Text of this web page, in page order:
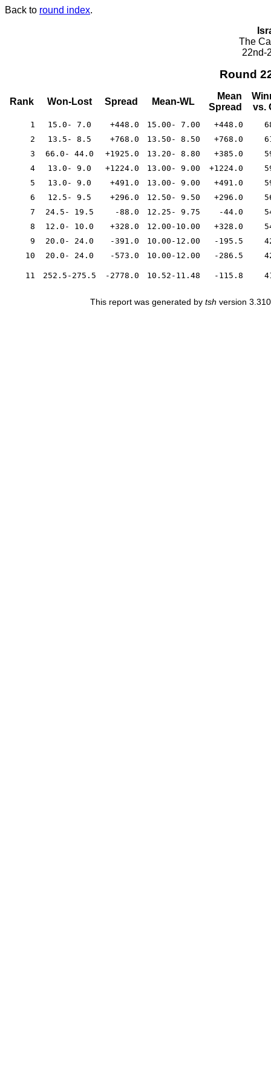
Back to round index.
The
22nd-
Round
Rank Won-Lost Spread Mean-WL
Mean
Spread
vs.
1 15.0- 7.0 +448.0 15.00- 7.00 +448.0
2
13.5- 8.5 +768.0 13.50- 8.50 +768.0
3
66.0- 44.0 +1925.0 13.20- 8.80 +385.0
4
13.0- 9.0 +1224.0 13.00- 9.00 +1224.0
5
13.0- 9.0 +491.0 13.00- 9.00 +491.0
6
12.5- 9.5 +296.0 12.50- 9.50 +296.0
7
24.5- 19.5 -88.0 12.25- 9.75 -44.0
8
12.0- 10.0 +328.0 12.00-10.00 +328.0
9
20.0- 24.0 -391.0 10.00-12.00 -195.5
10
20.0- 24.0 -573.0 10.00-12.00 -286.5
11 252.5-275.5 -2778.0 10.52-11.48 -115.8
This report was generated by tsh version